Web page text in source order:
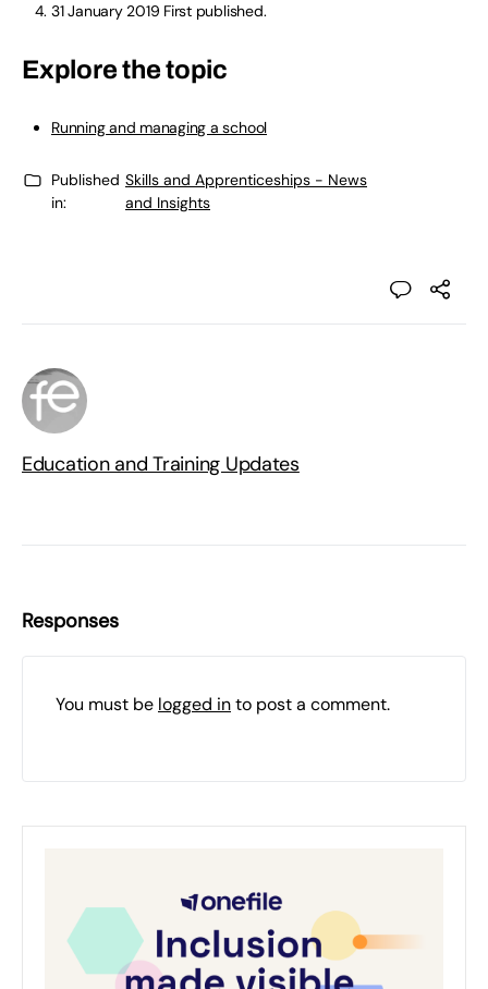
31 January 2019 First published.
Explore the topic
Running and managing a school
Published
in:
Skills and Apprenticeships - News
and Insights
Education and Training Updates
Responses
You must be logged into post a comment.